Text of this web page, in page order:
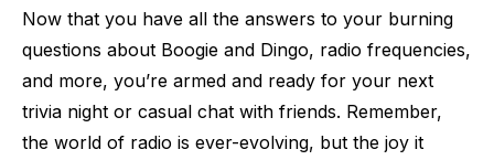
Now that you have all the answers to your burning
questions about Boogie and Dingo, radio frequencies,
and more, you’re armed and ready for your next
trivia night or casual chat with friends. Remember,
the world of radio is ever-evolving, but the joy it